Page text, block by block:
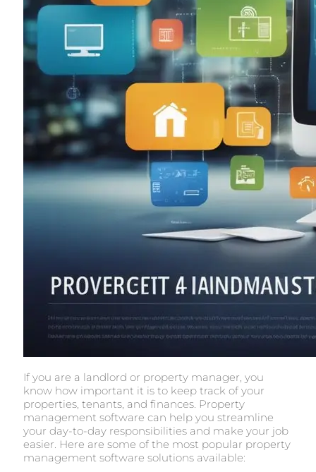
If you are a landlord or property manager, you
know how important it is to keep track of your
properties, tenants, and finances. Property
management software can help you streamline
your day-to-day responsibilities and make your job
easier. Here are some of the most popular property
management software solutions available: